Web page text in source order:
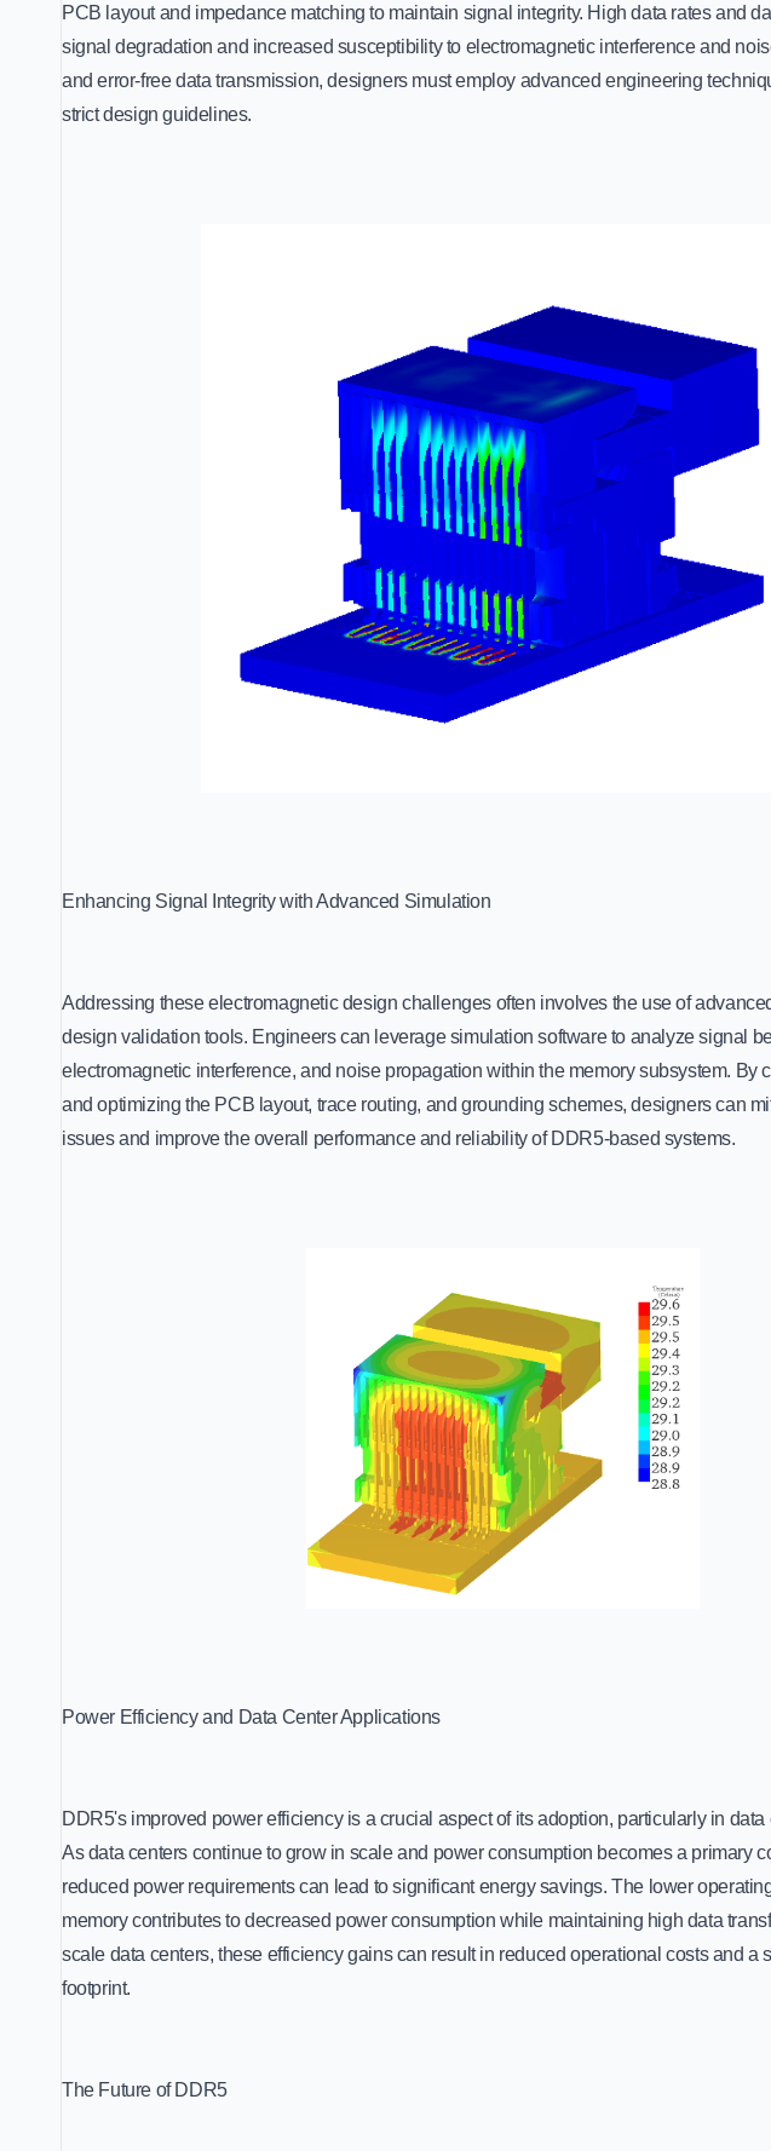
PCB layout and impedance matching to maintain signal integrity. High data rates and
signal degradation and increased susceptibility to electromagnetic interference and
and error-free data transmission, designers must employ advanced engineering
strict design guidelines.
Enhancing Signal Integrity with Advanced Simulation
Addressing these electromagnetic design challenges often involves the use of
design validation tools. Engineers can leverage simulation software to analyze signal
electromagnetic interference, and noise propagation within the memory subsystem. By
and optimizing the PCB layout, trace routing, and grounding schemes, designers can
issues and improve the overall performance and reliability of DDR5-based systems.
Power Efficiency and Data Center Applications
DDR5's improved power efficiency is a crucial aspect of its adoption, particularly in data
As data centers continue to grow in scale and power consumption becomes a primary
reduced power requirements can lead to significant energy savings. The lower
memory contributes to decreased power consumption while maintaining high data
scale data centers, these efficiency gains can result in reduced operational costs and a
footprint.
The Future of DDR5